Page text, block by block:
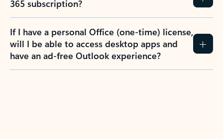
365 subscription?
If I have a personal Office (one-time) license,
will I be able to access desktop apps and
have an ad-free Outlook experience?